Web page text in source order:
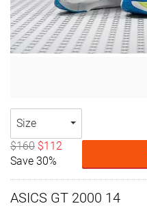
Size
$160 $112
Save 30%
ASICS GT 2000 14